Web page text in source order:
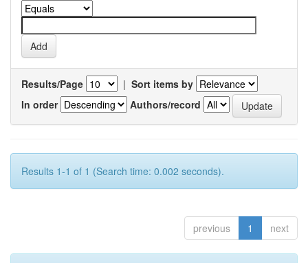
Results/Page | Sort items by
In order
Authors/record
Results 1-1 of 1 (Search time: 0.002 seconds).
previous 1 next